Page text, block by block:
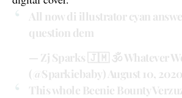
All now di illustrator cyan
question dem
— Zj Sparks 🇯🇲 🕉 Whatever
(@Sparkiebaby) August 10, 2020
This whole Beenie Bounty